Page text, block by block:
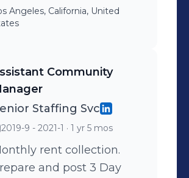
Angeles, California, United
Community
Staffing Svc
2019-9 - 2021-1 · 1 yr 5 mos
rent collection.
and post 3 Day